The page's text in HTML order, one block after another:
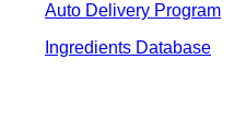
Auto Delivery Program
Ingredients Database